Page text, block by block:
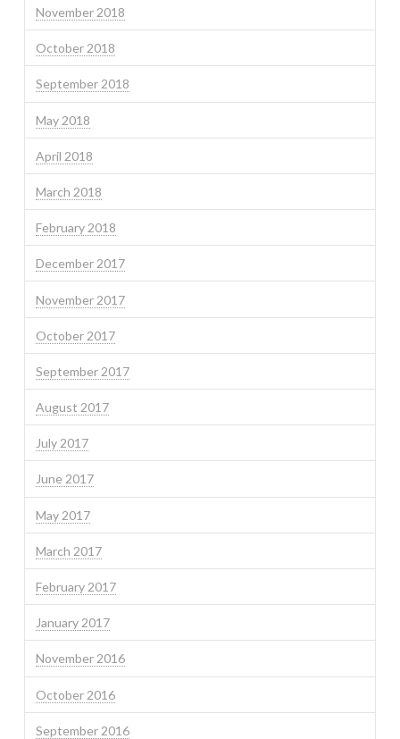
November 2018
October 2018
September 2018
May 2018
April 2018
March 2018
February 2018
December 2017
November 2017
October 2017
September 2017
August 2017
July 2017
June 2017
May 2017
March 2017
February 2017
January 2017
November 2016
October 2016
September 2016